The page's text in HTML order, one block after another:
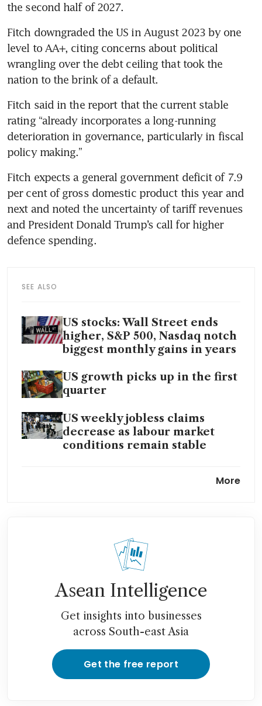
the second half of 2027.
Fitch downgraded the US in August 2023 by one
level to AA+, citing concerns about political
wrangling over the debt ceiling that took the
nation to the brink of a default.
Fitch said in the report that the current stable
rating “already incorporates a long-running
deterioration in governance, particularly in fiscal
policy making.”
Fitch expects a general government deficit of 7.9
per cent of gross domestic product this year and
next and noted the uncertainty of tariff revenues
and President Donald Trump’s call for higher
defence spending.
SEE ALSO
US stocks: Wall Street ends
higher, S&P 500, Nasdaq notch
biggest monthly gains in years
US growth picks up in the first
quarter
US weekly jobless claims
decrease as labour market
conditions remain stable
there are divisions over what
More
Asean Intelligence
Get insights into businesses
across South-east Asia
Get the free report